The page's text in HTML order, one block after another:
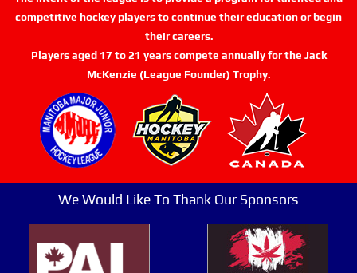
competitive hockey players to continue their education or begin
their careers.
Players aged 17 to 21 years compete annually for the Jack
McKenzie (League Founder) Trophy.
We Would Like To Thank Our Sponsors